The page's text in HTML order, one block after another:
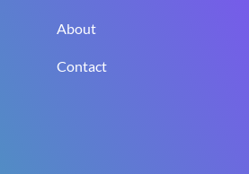
About
Contact